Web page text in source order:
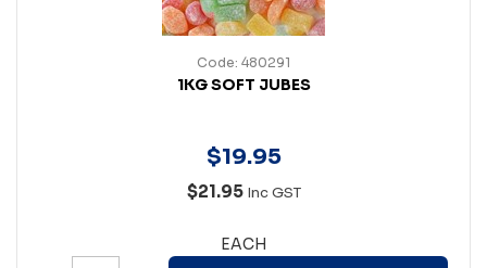
Code: 480291
1KG SOFT JUBES
$19.95
$21.95 Inc GST
EACH